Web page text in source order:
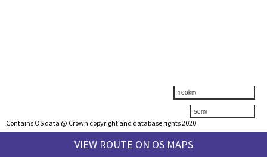
100km
50mi
Contains OS data @ Crown copyright and database rights 2020
VIEW ROUTE ON OS MAPS